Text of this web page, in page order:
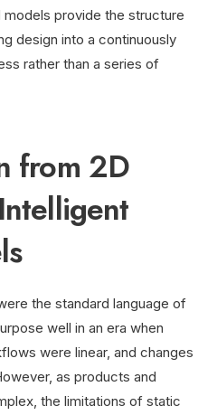
provide the structure
design into a continuously
rather than a series of
from 2D
the standard language of
well in an era when
were linear, and changes
as products and
the limitations of static